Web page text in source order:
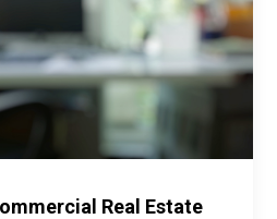
Real Estate